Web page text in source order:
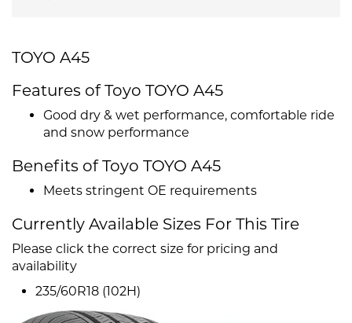
TOYO A45
Features of Toyo TOYO A45
Good dry & wet performance, comfortable ride
and snow performance
Benefits of Toyo TOYO A45
Meets stringent OE requirements
Currently Available Sizes For This Tire
Please click the correct size for pricing and
availability
235/60R18 (102H)